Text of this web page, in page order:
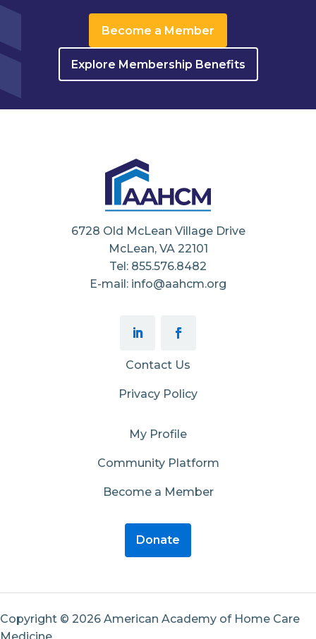
Become a Member
Explore Membership Benefits
6728 Old McLean Village Drive
McLean, VA 22101
Tel: 855.576.8482
E-mail: info@aahcm.org
Contact Us
Privacy Policy
My Profile
Community Platform
Become a Member
Donate
Copyright © 2026 American Academy of Home Care
Medicine